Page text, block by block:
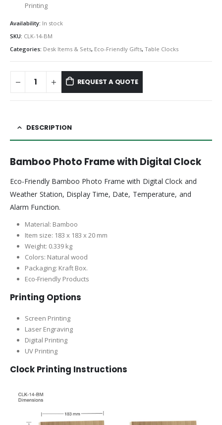
Printing
Availability: In stock
SKU: CLK-14-BM
Categories: Desk Items & Sets, Eco-Friendly Gifts, Table Clocks
REQUEST A QUOTE
DESCRIPTION
Bamboo Photo Frame with Digital Clock
Eco-Friendly Bamboo Photo Frame with Digital Clock and
Weather Station, Display Time, Date, Temperature, and
Alarm Function.
Material: Bamboo
Item size: 183 x 183 x 20 mm
Weight: 0.339 kg
Colors: Natural wood
Packaging: Kraft Box.
Eco-Friendly Products
Printing Options
Screen Printing
Laser Engraving
Digital Printing
UV Printing
Clock Printing Instructions